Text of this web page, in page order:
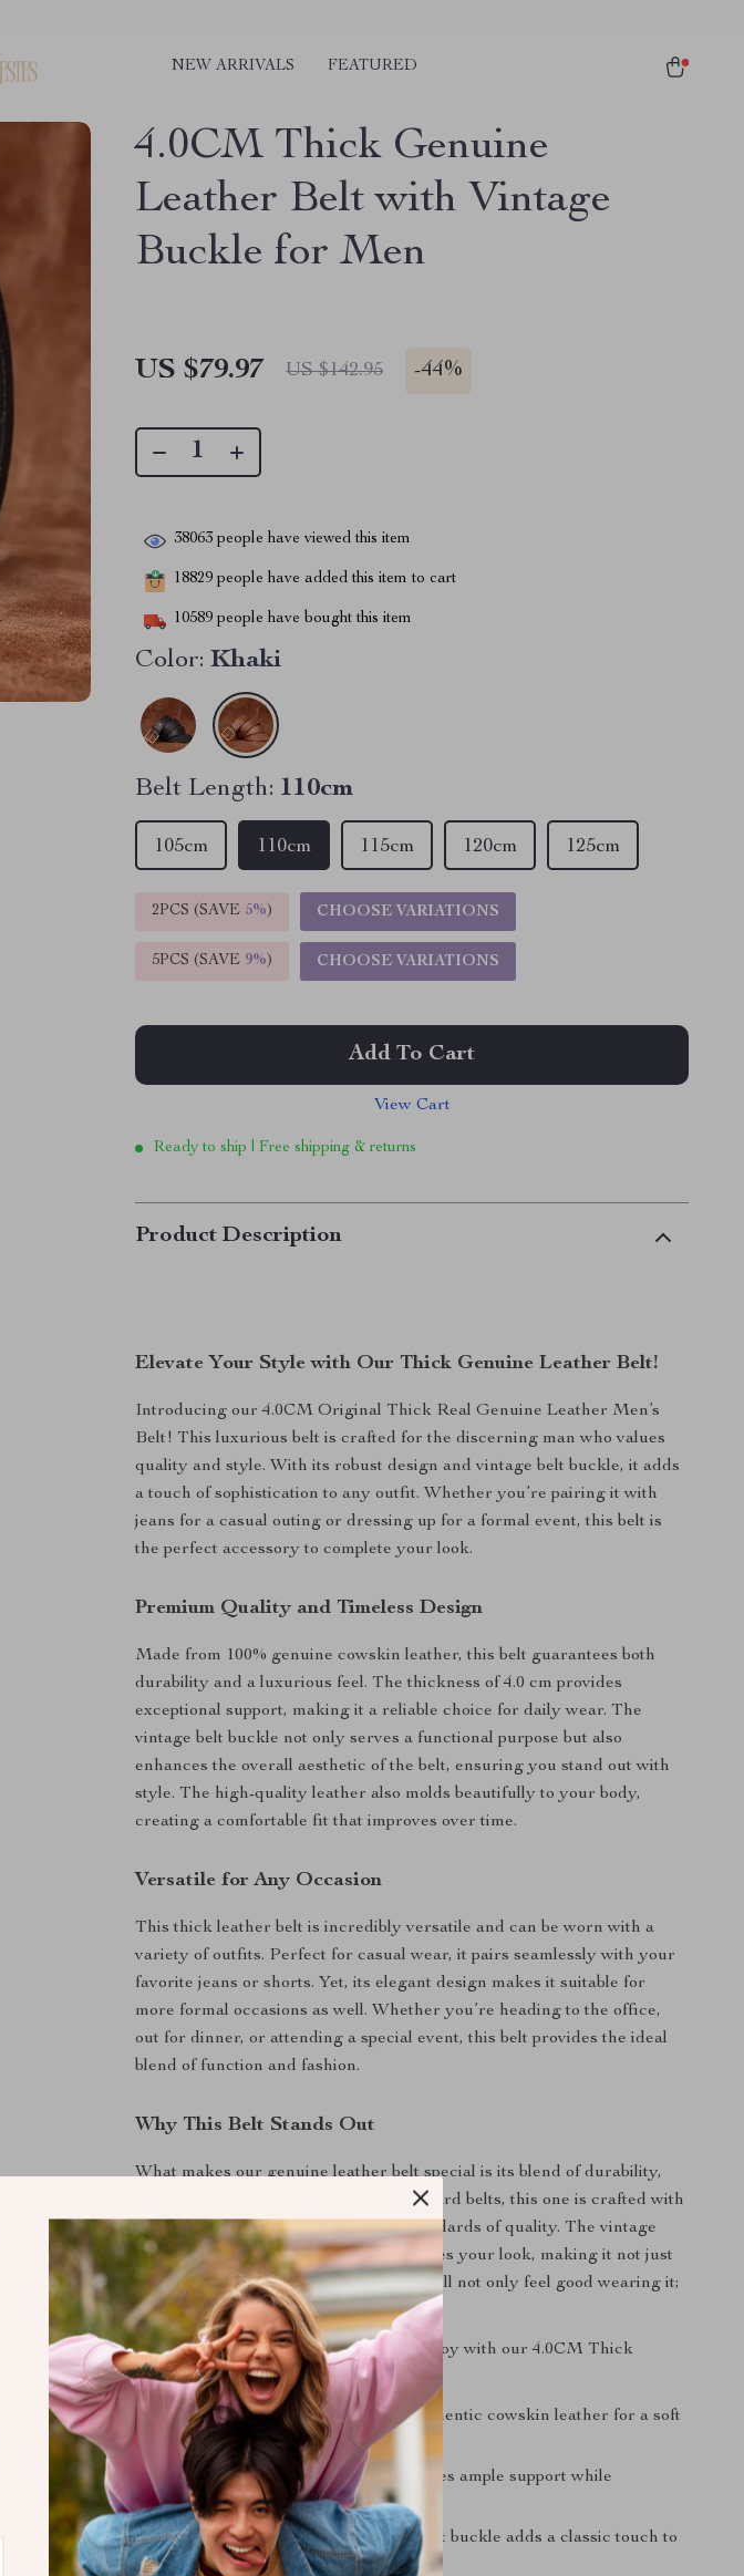
NEW ARRIVALS FEATURED
4.0CM Thick Genuine
Leather Belt with Vintage
Buckle for Men
US $79.97 US $142.95 -44%
38063 people have viewed this item
18829 people have added this item to cart
10589 people have bought this item
Color: Khaki
Belt Length: 110cm
105cm 110cm 115cm 120cm 125cm
2PCS (SAVE 5%) CHOOSE VARIATIONS
5PCS (SAVE 9%) CHOOSE VARIATIONS
Add To Cart
View Cart
Ready to ship | Free shipping & returns
Product Description
Elevate Your Style with Our Thick Genuine Leather Belt!
Introducing our 4.0CM Original Thick Real Genuine Leather Men’s
Belt! This luxurious belt is crafted for the discerning man who values
quality and style. With its robust design and vintage belt buckle, it adds
a touch of sophistication to any outfit. Whether you’re pairing it with
jeans for a casual outing or dressing up for a formal event, this belt is
the perfect accessory to complete your look.
Premium Quality and Timeless Design
Made from 100% genuine cowskin leather, this belt guarantees both
durability and a luxurious feel. The thickness of 4.0 cm provides
exceptional support, making it a reliable choice for daily wear. The
vintage belt buckle not only serves a functional purpose but also
enhances the overall aesthetic of the belt, ensuring you stand out with
style. The high-quality leather also molds beautifully to your body,
creating a comfortable fit that improves over time.
Versatile for Any Occasion
This thick leather belt is incredibly versatile and can be worn with a
variety of outfits. Perfect for casual wear, it pairs seamlessly with your
favorite jeans or shorts. Yet, its elegant design makes it suitable for
more formal occasions as well. Whether you’re heading to the office,
out for dinner, or attending a special event, this belt provides the ideal
blend of function and fashion.
Why This Belt Stands Out
What makes our genuine leather belt special is its blend of durability,
comfort, and classic style. Unlike standard belts, this one is crafted with
care, ensuring it meets the highest standards of quality. The vintage
buckle offers a unique touch that elevates your look, making it not just
an accessory but a statement piece. You’ll not only feel good wearing it;
you’ll look good too!
Here are some key benefits you can enjoy with our 4.0CM Thick
Genuine Leather Belt:
Premium Material:Made from authentic cowskin leather for a soft
touch and lasting quality.
Sturdy Design:
4.0 cm width provides ample support while
maintaining style.
Timeless Vintage Look:The elegant buckle adds a classic touch to
any outfit.